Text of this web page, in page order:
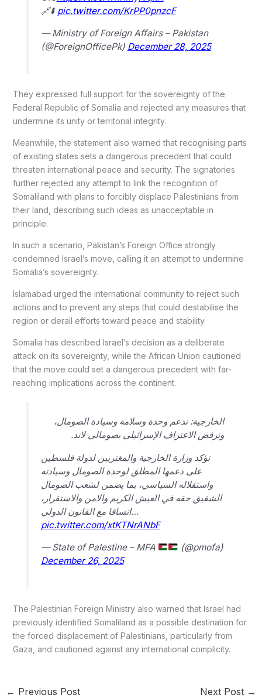
🔗⬇️ pic.twitter.com/KrPP0pnzcF
— Ministry of Foreign Affairs – Pakistan
(@ForeignOfficePk) December 28, 2025
They expressed full support for the sovereignty of the
Federal Republic of Somalia and rejected any measures that
undermine its unity or territorial integrity.
Meanwhile, the statement also warned that recognising parts
of existing states sets a dangerous precedent that could
threaten international peace and security. The signatories
further rejected any attempt to link the recognition of
Somaliland with plans to forcibly displace Palestinians from
their land, describing such ideas as unacceptable in
principle.
In such a scenario, Pakistan’s Foreign Office strongly
condemned Israel’s move, calling it an attempt to undermine
Somalia’s sovereignty.
Islamabad urged the international community to reject such
actions and to prevent any steps that could destabilise the
region or derail efforts toward peace and stability.
Somalia has described Israel’s decision as a deliberate
attack on its sovereignty, while the African Union cautioned
that the move could set a dangerous precedent with far-
reaching implications across the continent.
الخارجية: ندعم وحدة وسلامة وسيادة الصومال،
ونرفض الاعتراف الإسرائيلي بصومالي لاند.
تؤكد وزارة الخارجية والمغتربين لدولة فلسطين
على دعمها المطلق لوحدة الصومال وسيادته
واستقلاله السياسي، بما يضمن لشعب الصومال
الشقيق حقه في العيش الكريم والامن والاستقرار،
اتساقا مع القانون الدولي…
pic.twitter.com/xtKTNrANbF
— State of Palestine – MFA
(@pmofa)
December 26, 2025
The Palestinian Foreign Ministry also warned that Israel had
previously identified Somaliland as a possible destination for
the forced displacement of Palestinians, particularly from
Gaza, and cautioned against any international complicity.
← Previous Post Next Post →